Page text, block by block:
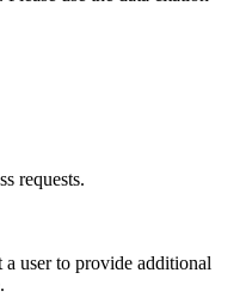
requests.
user to provide additional